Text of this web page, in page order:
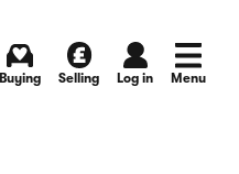
Buying Selling Log in Menu